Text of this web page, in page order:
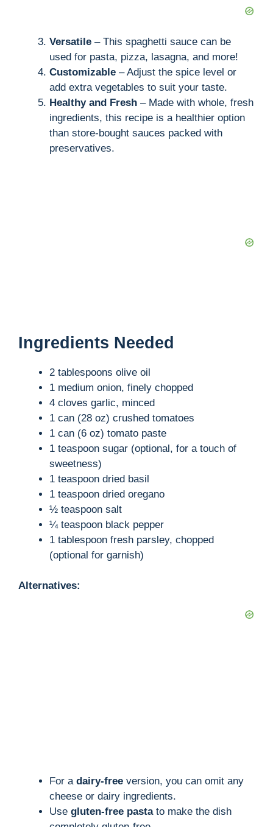
Versatile – This spaghetti sauce can be
used for pasta, pizza, lasagna, and more!
Customizable – Adjust the spice level or
add extra vegetables to suit your taste.
Healthy and Fresh – Made with whole, fresh
ingredients, this recipe is a healthier option
than store-bought sauces packed with
preservatives.
Ingredients Needed
2 tablespoons olive oil
1 medium onion, finely chopped
4 cloves garlic, minced
1 can (28 oz) crushed tomatoes
1 can (6 oz) tomato paste
1 teaspoon sugar (optional, for a touch of
sweetness)
1 teaspoon dried basil
1 teaspoon dried oregano
½ teaspoon salt
¼ teaspoon black pepper
1 tablespoon fresh parsley, chopped
(optional for garnish)
Alternatives:
For a dairy-free version, you can omit any
cheese or dairy ingredients.
Use gluten-free pastato make the dish